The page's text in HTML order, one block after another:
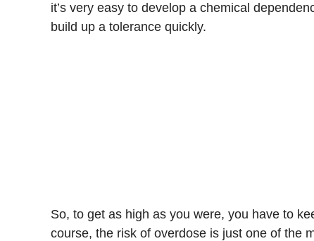
it’s very easy to develop a chemical
build up a tolerance quickly.
So, to get as high as you were, you have to
course, the risk of overdose is just one of the